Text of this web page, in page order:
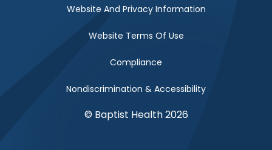
Website And Privacy Information
Website Terms Of Use
Compliance
Nondiscrimination & Accessibility
© Baptist Health 2026